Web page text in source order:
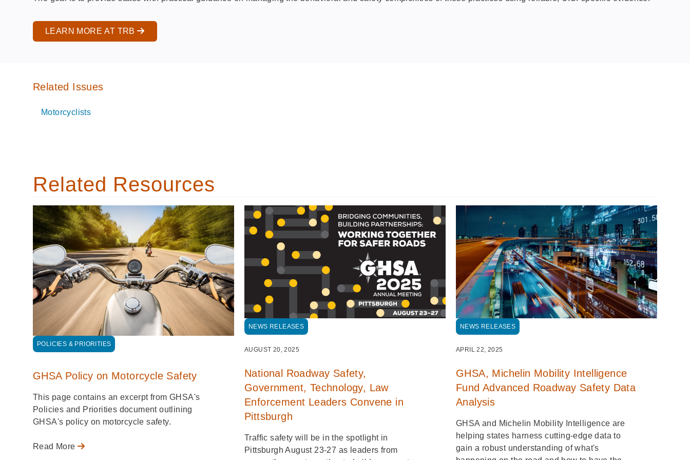
LEARN MORE AT TRB
Related Issues
Motorcyclists
Related Resources
POLICIES & PRIORITIES
GHSA Policy on Motorcycle Safety
This page contains an excerpt from GHSA's
Policies and Priorities document outlining
GHSA's policy on motorcycle safety.
Read More
NEWS RELEASES
AUGUST 20, 2025
National Roadway Safety,
Government, Technology, Law
Enforcement Leaders Convene in
Pittsburgh
Traffic safety will be in the spotlight in
Pittsburgh August 23-27 as leaders from
NEWS RELEASES
APRIL 22, 2025
GHSA, Michelin Mobility Intelligence
Fund Advanced Roadway Safety Data
Analysis
GHSA and Michelin Mobility Intelligence are
helping states harness cutting-edge data to
gain a robust understanding of what's